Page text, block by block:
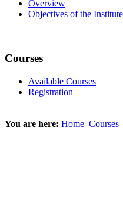
Overview
Objectives of the Institute
Courses
Available Courses
Registration
You are here: Home Courses